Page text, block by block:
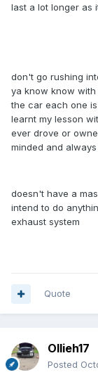
last a lot longer as
don't go rushing
ya know know
the car each one
learnt my lesson
ever drove or
minded and
doesn't have a
intend to do
exhaust system
Quote
Ollieh17
Posted